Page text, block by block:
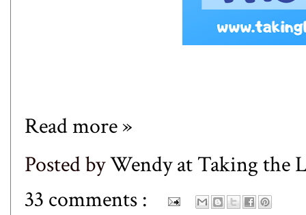
Read more »
Posted byWendy at Taking the
33 comments :